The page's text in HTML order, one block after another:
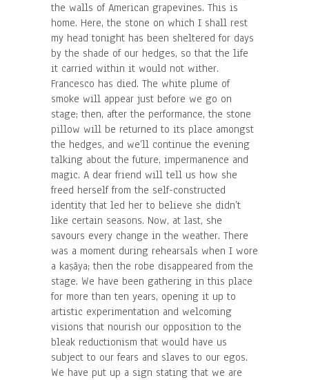
the walls of American grapevines. This is
home. Here, the stone on which I shall rest
my head tonight has been sheltered for days
by the shade of our hedges, so that the life
it carried within it would not wither.
Francesco has died. The white plume of
smoke will appear just before we go on
stage; then, after the performance, the stone
pillow will be returned to its place amongst
the hedges, and we’ll continue the evening
talking about the future, impermanence and
magic. A dear friend will tell us how she
freed herself from the self-constructed
identity that led her to believe she didn’t
like certain seasons. Now, at last, she
savours every change in the weather. There
was a moment during rehearsals when I wore
a kaṣāya; then the robe disappeared from the
stage. We have been gathering in this place
for more than ten years, opening it up to
artistic experimentation and welcoming
visions that nourish our opposition to the
bleak reductionism that would have us
subject to our fears and slaves to our egos.
We have put up a sign stating that we are